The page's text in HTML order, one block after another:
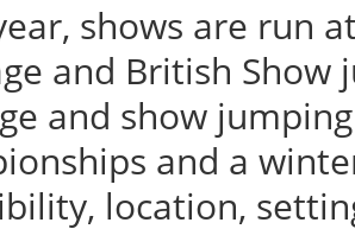
shows are run
and British
and show
and a
location,